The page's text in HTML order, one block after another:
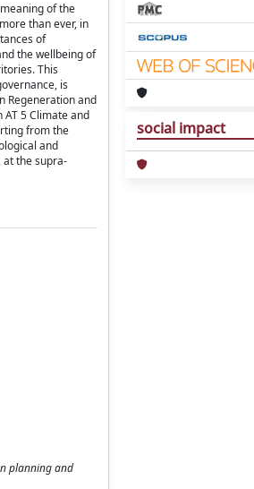
of the
than ever, in
of
the wellbeing of
This
is
Regeneration and
5 Climate and
from the
and
the supra-
planning and
social impact